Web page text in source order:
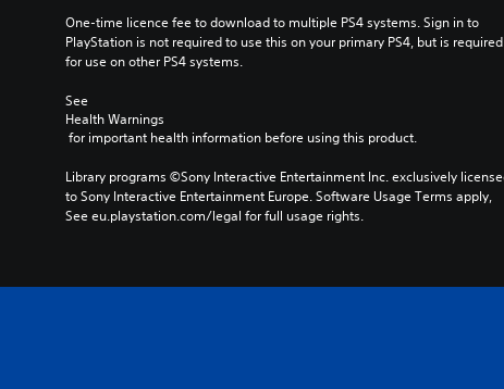
One-time licence fee to download to multiple PS4 systems. Sign in to
PlayStation is not required to use this on your primary PS4, but is required
for use on other PS4 systems.
See
Health Warnings
for important health information before using this product.
Library programs ©Sony Interactive Entertainment Inc. exclusively
to Sony Interactive Entertainment Europe. Software Usage Terms apply,
See eu.playstation.com/legal for full usage rights.